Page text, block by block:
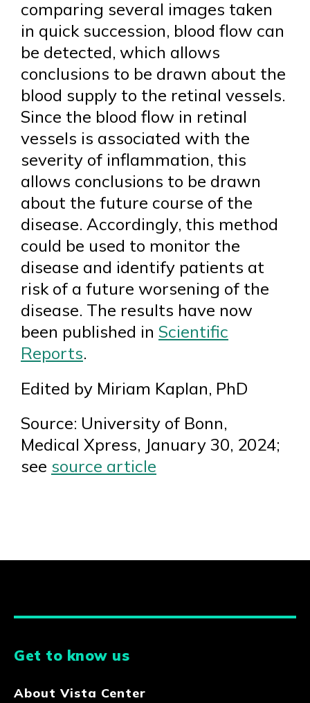
comparing several images taken
in quick succession, blood flow can
be detected, which allows
conclusions to be drawn about the
blood supply to the retinal vessels.
Since the blood flow in retinal
vessels is associated with the
severity of inflammation, this
allows conclusions to be drawn
about the future course of the
disease. Accordingly, this method
could be used to monitor the
disease and identify patients at
risk of a future worsening of the
disease. The results have now
been published in Scientific
Reports.
Edited by Miriam Kaplan, PhD
Source: University of Bonn,
Medical Xpress, January 30, 2024;
see source article
Get to know us
About Vista Center